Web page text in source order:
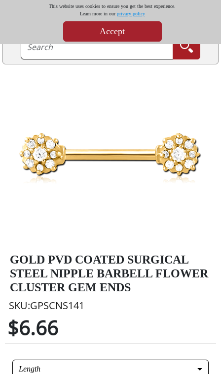
This website uses cookies to ensure you get the best experience.
Learn more in ourprivacy policy
Accept
GOLD PVD COATED SURGICAL
STEEL NIPPLE BARBELL FLOWER
CLUSTER GEM ENDS
SKU:GPSCNS141
$6.66
Length